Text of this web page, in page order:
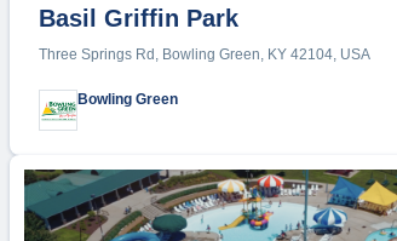
Basil Griffin Park
Three Springs Rd, Bowling Green, KY 42104, USA
Bowling Green